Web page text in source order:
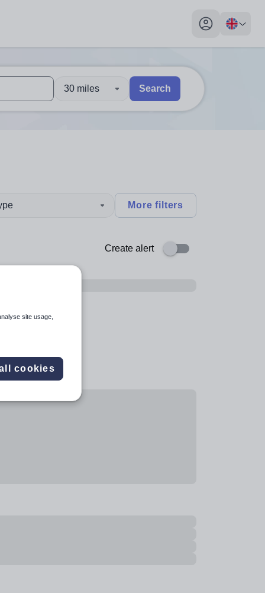
My profile
explore by touch or with swipe gestures.
are available use up and down arrows to review and enter
30 miles Search
More filters
Create alert
site usage,
cookies